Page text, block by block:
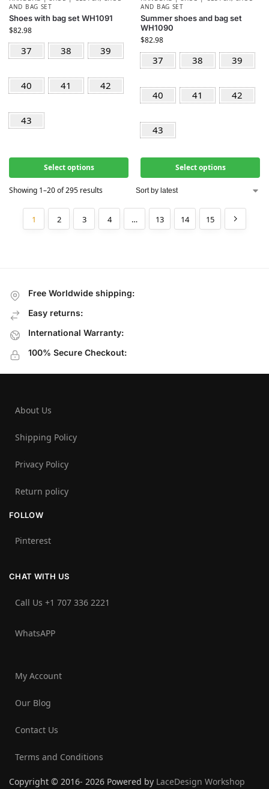
AND BAG SET
Shoes with bag set WH1091
$82.98
37 38 39
40 41 42
43
Select options
AND BAG SET
Summer shoes and bag set
WH1090
$82.98
37 38 39
40 41 42
43
Select options
Showing 1–20 of 295 results
1 2 3 4 … 13 14 15
Free Worldwide shipping:
Easy returns:
International Warranty:
100% Secure Checkout:
About Us
Shipping Policy
Privacy Policy
Return policy
FOLLOW
Pinterest
CHAT WITH US
Call Us +1 707 336 2221‬
WhatsAPP
My Account
Our Blog
Contact Us
Terms and Conditions
Copyright © 2016- 2026 Powered by LaceDesign Workshop